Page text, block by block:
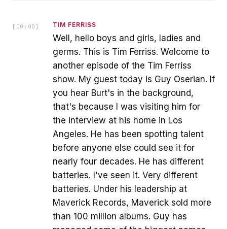
[ 00:00 ] TIM FERRISS
Well, hello boys and girls, ladies and
germs. This is Tim Ferriss. Welcome to
another episode of the Tim Ferriss
show. My guest today is Guy Oserian. If
you hear Burt's in the background,
that's because I was visiting him for
the interview at his home in Los
Angeles. He has been spotting talent
before anyone else could see it for
nearly four decades. He has different
batteries. I've seen it. Very different
batteries. Under his leadership at
Maverick Records, Maverick sold more
than 100 million albums. Guy has